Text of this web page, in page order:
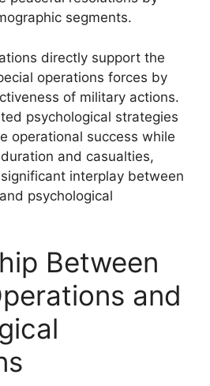
segments.
directly support the
operations forces by
of military actions.
psychological strategies
operational success while
and casualties,
interplay between
psychological
Between
and